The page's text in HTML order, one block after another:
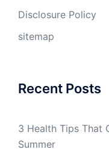
Disclosure Policy
sitemap
Recent Posts
3 Health Tips That
Summer